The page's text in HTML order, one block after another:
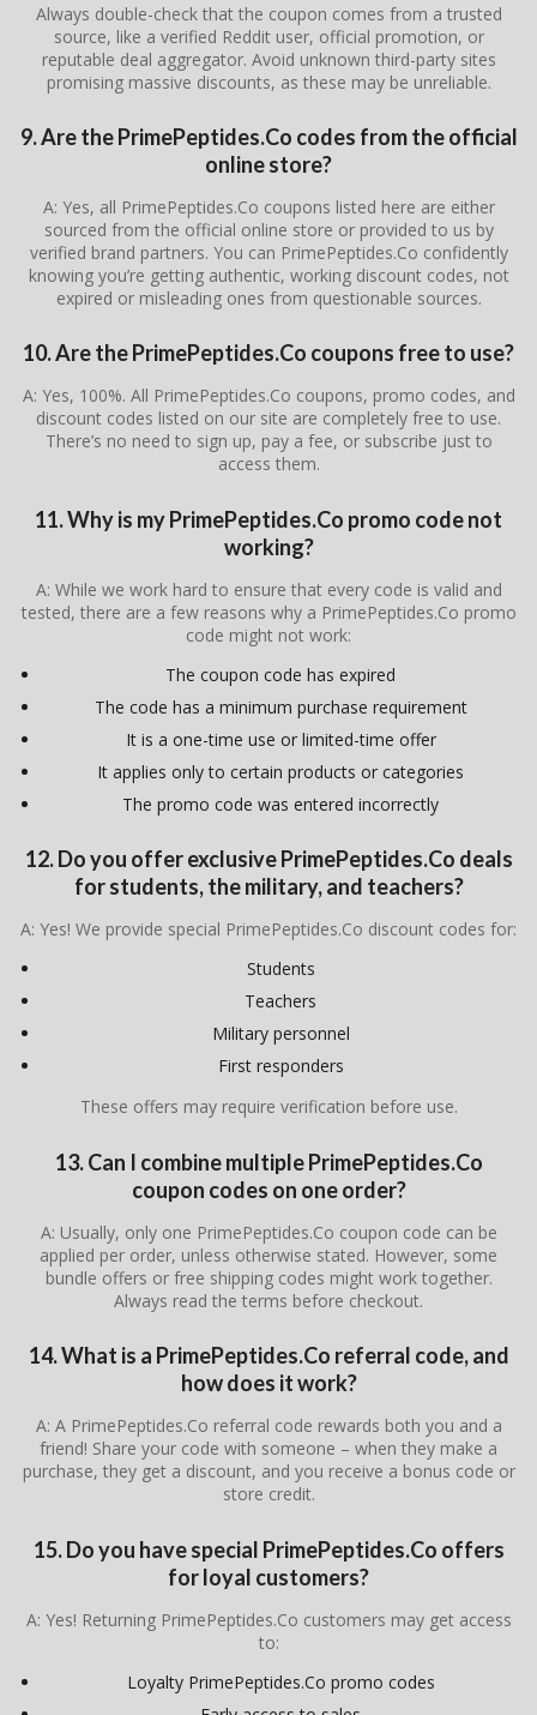
Always double-check that the coupon comes from a trusted
source, like a verified Reddit user, official promotion, or
reputable deal aggregator. Avoid unknown third-party sites
promising massive discounts, as these may be unreliable.
9. Are the PrimePeptides.Co codes from the official
online store?
A: Yes, all PrimePeptides.Co coupons listed here are either
sourced from the official online store or provided to us by
verified brand partners. You can PrimePeptides.Co confidently
knowing you’re getting authentic, working discount codes, not
expired or misleading ones from questionable sources.
10. Are the PrimePeptides.Co coupons free to use?
A: Yes, 100%. All PrimePeptides.Co coupons, promo codes, and
discount codes listed on our site are completely free to use.
There’s no need to sign up, pay a fee, or subscribe just to
access them.
11. Why is my PrimePeptides.Co promo code not
working?
A: While we work hard to ensure that every code is valid and
tested, there are a few reasons why a PrimePeptides.Co promo
code might not work:
The coupon code has expired
The code has a minimum purchase requirement
It is a one-time use or limited-time offer
It applies only to certain products or categories
The promo code was entered incorrectly
12. Do you offer exclusive PrimePeptides.Co deals
for students, the military, and teachers?
A: Yes! We provide special PrimePeptides.Co discount codes for:
Students
Teachers
Military personnel
First responders
These offers may require verification before use.
13. Can I combine multiple PrimePeptides.Co
coupon codes on one order?
A: Usually, only one PrimePeptides.Co coupon code can be
applied per order, unless otherwise stated. However, some
bundle offers or free shipping codes might work together.
Always read the terms before checkout.
14. What is a PrimePeptides.Co referral code, and
how does it work?
A: A PrimePeptides.Co referral code rewards both you and a
friend! Share your code with someone – when they make a
purchase, they get a discount, and you receive a bonus code or
store credit.
15. Do you have special PrimePeptides.Co offers
for loyal customers?
A: Yes! Returning PrimePeptides.Co customers may get access
to:
Loyalty PrimePeptides.Co promo codes